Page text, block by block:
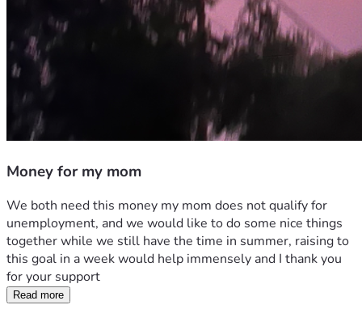
Money for my mom
We both need this money my mom does not qualify for
unemployment, and we would like to do some nice things
together while we still have the time in summer, raising to
this goal in a week would help immensely and I thank you
for your support
Read more